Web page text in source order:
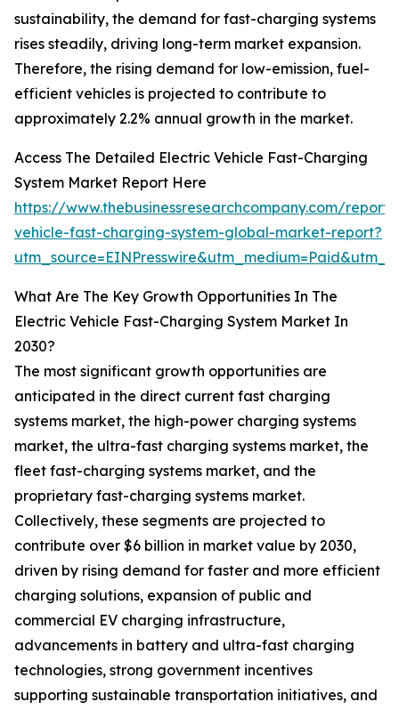
sustainability, the demand for fast-charging systems
rises steadily, driving long-term market expansion.
Therefore, the rising demand for low-emission, fuel-
efficient vehicles is projected to contribute to
approximately 2.2% annual growth in the market.
Access The Detailed Electric Vehicle Fast-Charging
System Market Report Here
https://www.thebusinessresearchcompany.com/
vehicle-fast-charging-system-global-market-report?
What Are The Key Growth Opportunities In The
Electric Vehicle Fast-Charging System Market In
2030?
The most significant growth opportunities are
anticipated in the direct current fast charging
systems market, the high-power charging systems
market, the ultra-fast charging systems market, the
fleet fast-charging systems market, and the
proprietary fast-charging systems market.
Collectively, these segments are projected to
contribute over $6 billion in market value by 2030,
driven by rising demand for faster and more efficient
charging solutions, expansion of public and
commercial EV charging infrastructure,
advancements in battery and ultra-fast charging
technologies, strong government incentives
supporting sustainable transportation initiatives, and